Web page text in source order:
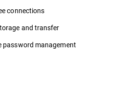
connections
and transfer
password management